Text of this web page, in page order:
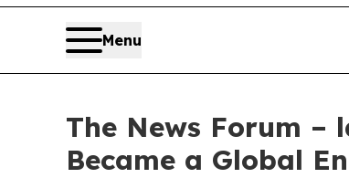
Menu
The News Forum –
Became a Global